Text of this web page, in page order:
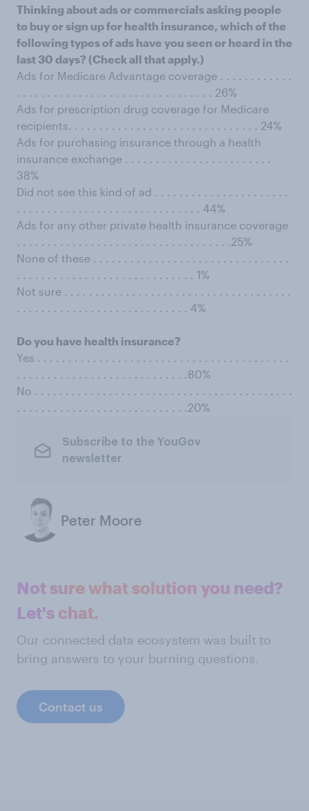
Thinking about ads or commercials asking people
to buy or sign up for health insurance, which of the
following types of ads have you seen or heard in the
last 30 days? (Check all that apply.)
Ads for Medicare Advantage coverage . . . . . . . . . . . .
. . . . . . . . . . . . . . . . . . . . . . . . . . . . . . . . 26%
Ads for prescription drug coverage for Medicare
recipients. . . . . . . . . . . . . . . . . . . . . . . . . . . . . . . 24%
Ads for purchasing insurance through a health
insurance exchange . . . . . . . . . . . . . . . . . . . . . . . .
38%
Did not see this kind of ad . . . . . . . . . . . . . . . . . . . . . .
. . . . . . . . . . . . . . . . . . . . . . . . . . . . . . 44%
Ads for any other private health insurance coverage
. . . . . . . . . . . . . . . . . . . . . . . . . . . . . . . . . . .25%
None of these . . . . . . . . . . . . . . . . . . . . . . . . . . . . . . . .
. . . . . . . . . . . . . . . . . . . . . . . . . . . . . 1%
Not sure . . . . . . . . . . . . . . . . . . . . . . . . . . . . . . . . . . . . .
. . . . . . . . . . . . . . . . . . . . . . . . . . . . 4%
Do you have health insurance?
Yes . . . . . . . . . . . . . . . . . . . . . . . . . . . . . . . . . . . . . . . . .
. . . . . . . . . . . . . . . . . . . . . . . . . . . .80%
No . . . . . . . . . . . . . . . . . . . . . . . . . . . . . . . . . . . . . . . . . .
. . . . . . . . . . . . . . . . . . . . . . . . . . . .20%
Subscribe to the YouGov
newsletter
Peter Moore
Not sure what solution you need?
Let's chat.
Our connected data ecosystem was built to
bring answers to your burning questions.
Contact us